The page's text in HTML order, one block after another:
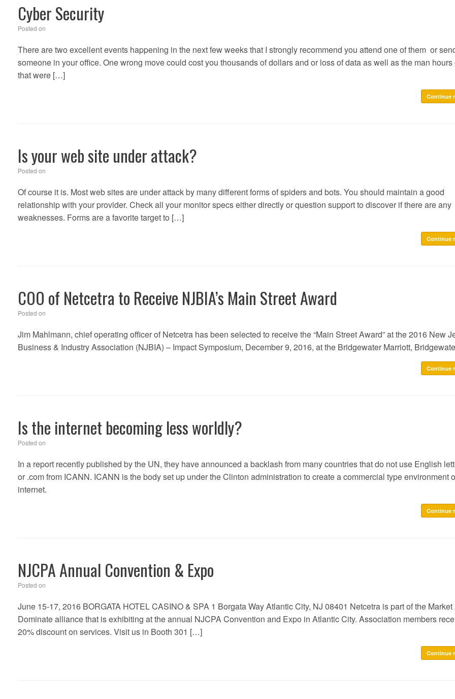
Cyber Security
Posted on
There are two excellent events happening in the next few weeks that I strongly recommend you attend one of them or
someone in your office. One wrong move could cost you thousands of dollars and or loss of data as well as the man hours
that were […]
Continue
Is your web site under attack?
Posted on
Of course it is. Most web sites are under attack by many different forms of spiders and bots. You should maintain a good
relationship with your provider. Check all your monitor specs either directly or question support to discover if there are any
weaknesses. Forms are a favorite target to […]
Continue
COO of Netcetra to Receive NJBIA’s Main Street Award
Posted on
Jim Mahlmann, chief operating officer of Netcetra has been selected to receive the “Main Street Award” at the 2016 New
Business & Industry Association (NJBIA) – Impact Symposium, December 9, 2016, at the Bridgewater Marriott,
Continue
Is the internet becoming less worldly?
Posted on
In a report recently published by the UN, they have announced a backlash from many countries that do not use English
or .com from ICANN. ICANN is the body set up under the Clinton administration to create a commercial type environment
internet.
Continue
NJCPA Annual Convention & Expo
Posted on
June 15-17, 2016 BORGATA HOTEL CASINO & SPA 1 Borgata Way Atlantic City, NJ 08401 Netcetra is part of the Market
Dominate alliance that is exhibiting at the annual NJCPA Convention and Expo in Atlantic City. Association members
20% discount on services. Visit us in Booth 301 […]
Continue